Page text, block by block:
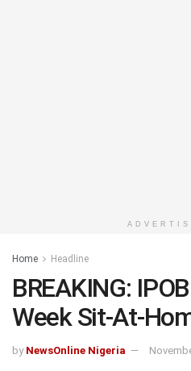
Home Headline
BREAKING:
Week Sit-At-
by NewsOnline Nigeria